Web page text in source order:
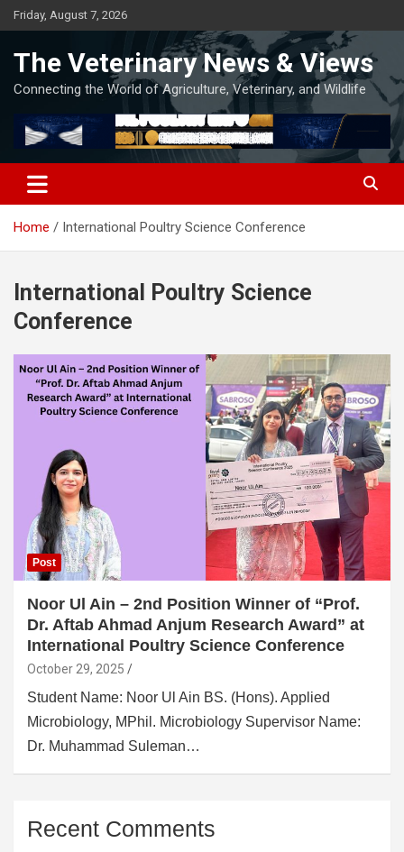
Skip
to
Friday, August 7, 2026
The Veterinary News & Views
Connecting the World of Agriculture, Veterinary, and Wildlife
Home International Poultry Science Conference
International Poultry Science
Conference
Post
Noor Ul Ain – 2nd Position Winner of “Prof.
Dr. Aftab Ahmad Anjum Research Award” at
International Poultry Science Conference
October 29, 2025
Student Name: Noor Ul Ain BS. (Hons). Applied
Microbiology, MPhil. Microbiology Supervisor Name:
Dr. Muhammad Suleman…
Recent Comments